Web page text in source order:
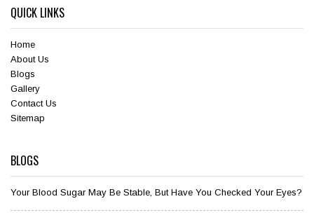
QUICK LINKS
Home
About Us
Blogs
Gallery
Contact Us
Sitemap
BLOGS
Your Blood Sugar May Be Stable, But Have You Checked Your Eyes?